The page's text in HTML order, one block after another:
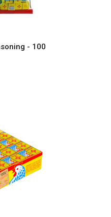
- 100